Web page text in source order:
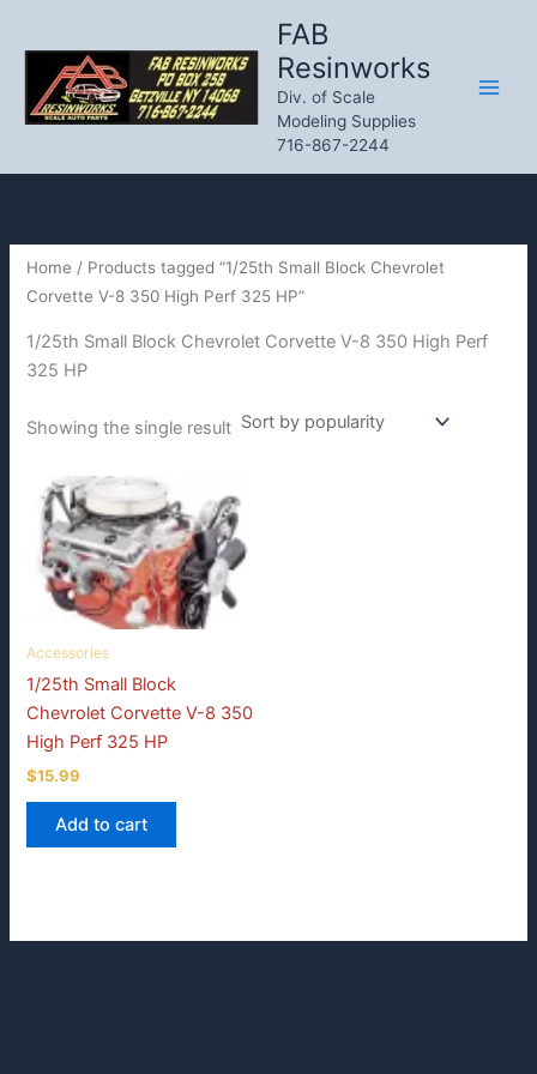
content
FAB
Resinworks
Div. of Scale
Modeling Supplies
716-867-2244
Home / Products tagged “1/25th Small Block Chevrolet
Corvette V-8 350 High Perf 325 HP”
1/25th Small Block Chevrolet Corvette V-8 350 High Perf
325 HP
Showing the single result
Accessories
1/25th Small Block
Chevrolet Corvette V-8 350
High Perf 325 HP
$15.99
Add to cart